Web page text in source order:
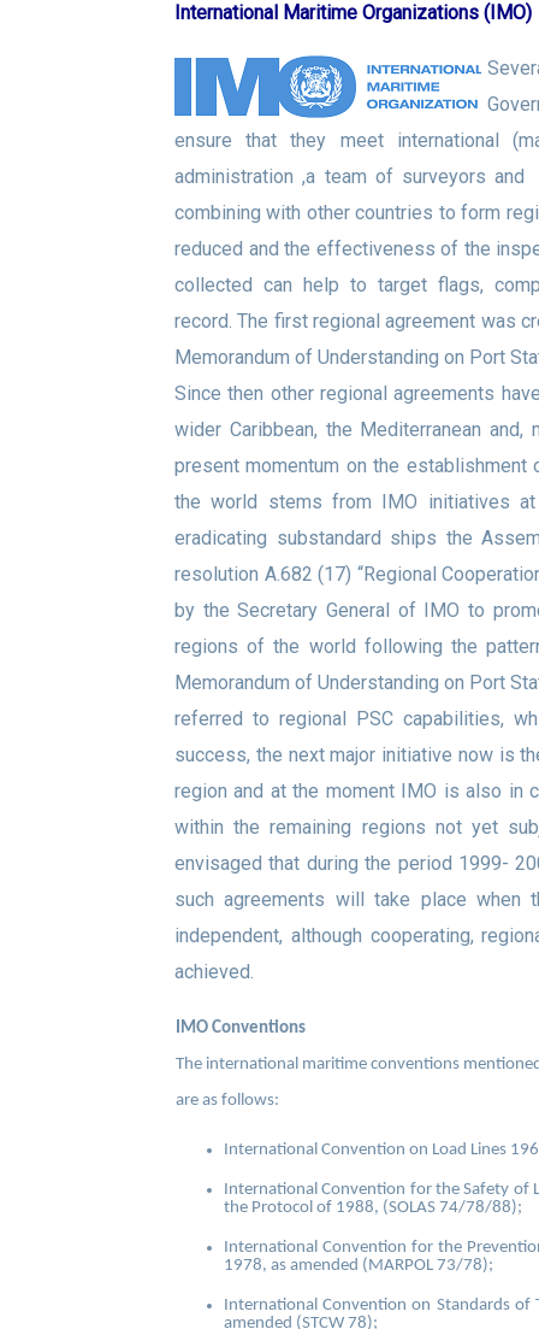
International Maritime Organizations (IMO)
ensure that they meet international
administration ,a team of surveyors
combining with other countries to form
reduced and the effectiveness of the
collected can help to target flags,
record. The first regional agreement was
Memorandum of Understanding on Port
Since then other regional agreements
wider Caribbean, the Mediterranean
present momentum on the
the world stems from IMO initiatives
eradicating substandard ships the
resolution A.682 (17) “Regional
by the Secretary General of IMO to
regions of the world following the
Memorandum of Understanding on Port
referred to regional PSC capabilities,
success, the next major initiative now is
region and at the moment IMO is also in
within the remaining regions not yet
envisaged that during the period 1999-
such agreements will take place when
independent, although cooperating,
achieved.
IMO Conventions
The international maritime conventions
are as follows:
International Convention on Load Lines
International Convention for the Safety of
the Protocol of 1988, (SOLAS 74/78/88);
International Convention for the
1978, as amended (MARPOL 73/78);
International Convention on Standards of
amended (STCW 78);